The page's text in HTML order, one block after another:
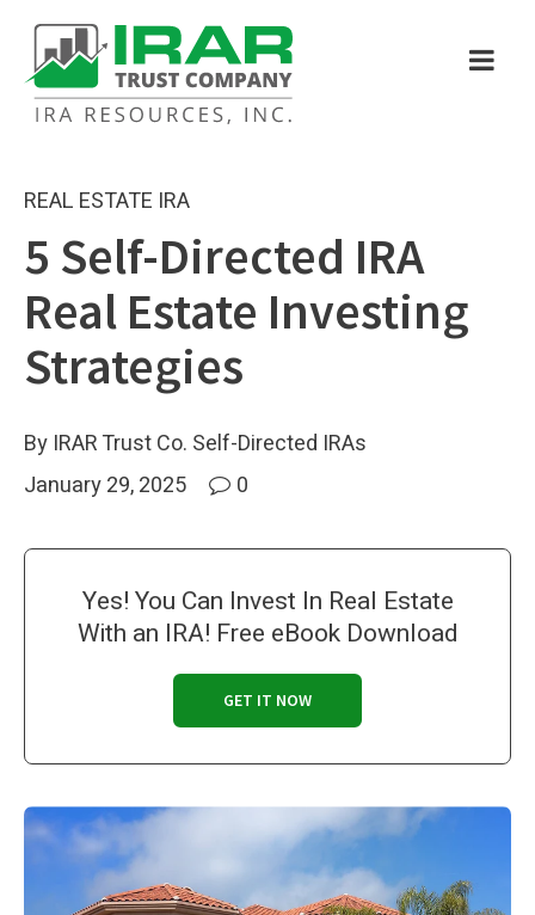
REAL ESTATE IRA
5 Self-Directed IRA
Real Estate Investing
Strategies
By IRAR Trust Co. Self-Directed IRAs
January 29, 2025
0
Yes! You Can Invest In Real Estate
With an IRA! Free eBook Download
GET IT NOW